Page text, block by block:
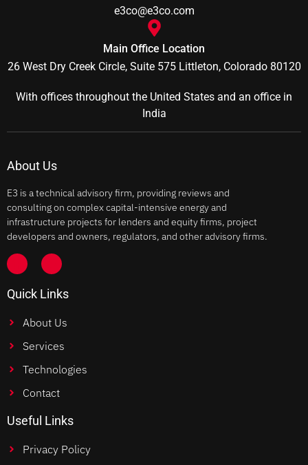
e3co@e3co.com
Main Office Location
26 West Dry Creek Circle, Suite 575 Littleton, Colorado 80120
With offices throughout the United States and an office in
India
About Us
E3 is a technical advisory firm, providing reviews and
consulting on complex capital-intensive energy and
infrastructure projects for lenders and equity firms, project
developers and owners, regulators, and other advisory firms.
Quick Links
About Us
Services
Technologies
Contact
Useful Links
Privacy Policy